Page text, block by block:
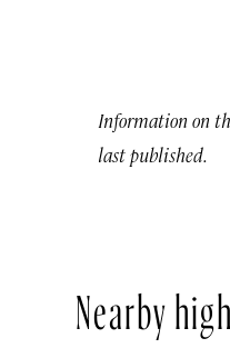
Information on
last published.
Nearby